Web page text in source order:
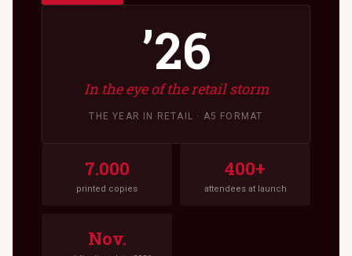
’26
In the eye of the retail storm
THE YEAR IN RETAIL · A5 FORMAT
7.000
printed copies
400+
attendees at launch
Nov.